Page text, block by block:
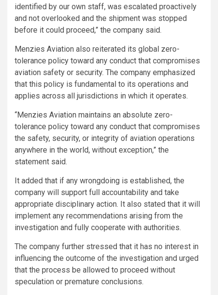
identified by our own staff, was escalated proactively
and not overlooked and the shipment was stopped
before it could proceed,” the company said.
Menzies Aviation also reiterated its global zero-
tolerance policy toward any conduct that compromises
aviation safety or security. The company emphasized
that this policy is fundamental to its operations and
applies across all jurisdictions in which it operates.
“Menzies Aviation maintains an absolute zero-
tolerance policy toward any conduct that compromises
the safety, security, or integrity of aviation operations
anywhere in the world, without exception,” the
statement said.
It added that if any wrongdoing is established, the
company will support full accountability and take
appropriate disciplinary action. It also stated that it will
implement any recommendations arising from the
investigation and fully cooperate with authorities.
The company further stressed that it has no interest in
influencing the outcome of the investigation and urged
that the process be allowed to proceed without
speculation or premature conclusions.